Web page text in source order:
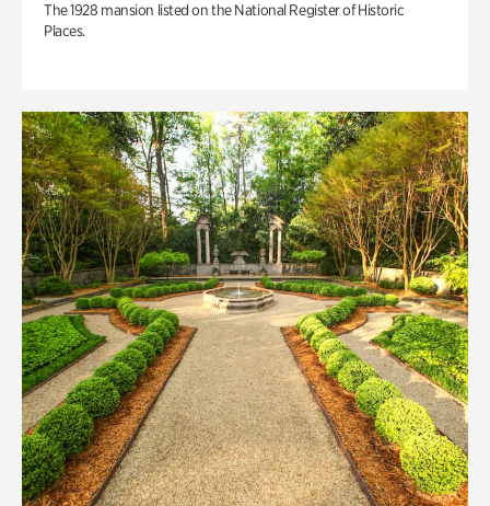
The 1928 mansion listed on the National Register of Historic
Places.